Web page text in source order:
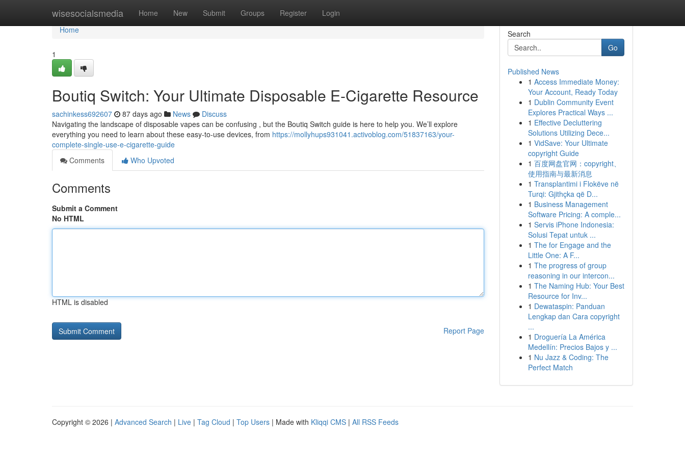
wisesocialsmedia Home New Submit Groups Register Login
Home
Home
1
Boutiq Switch: Your Ultimate Disposable E-Cigarette Resource
sachinkess692607 87 days ago News
Discuss
Navigating the landscape of disposable vapes can be confusing , but the Boutiq Switch guide is here to help you. We’ll explore
everything you need to learn about these easy-to-use devices, from https://mollyhups931041.activoblog.com/51837163/your-
complete-single-use-e-cigarette-guide
Comments
Who Upvoted
Comments
Submit a Comment
No HTML
HTML is disabled
Report Page
Search
Go
Published News
1 Access Immediate Money:
Your Account, Ready Today
1 Dublin Community Event
Explores Practical Ways ...
1 Effective Decluttering
Solutions Utilizing Dece...
1 VidSave: Your Ultimate
copyright Guide
1 百度网盘官网：copyright、
使用指南与最新消息
1 Transplantimi i Flokëve në
Turqi: Gjithçka që D...
1 Business Management
Software Pricing: A comple...
1 Servis iPhone Indonesia:
Solusi Tepat untuk ...
1 The for Engage and the
Little One: A F...
1 The progress of group
reasoning in our intercon...
1 The Naming Hub: Your Best
Resource for Inv...
1 Dewataspin: Panduan
Lengkap dan Cara copyright
...
1 Droguería La América
Medellín: Precios Bajos y ...
1 Nu Jazz & Coding: The
Perfect Match
Copyright © 2026 | Advanced Search | Live | Tag Cloud | Top Users | Made with Kliqqi CMS | All RSS Feeds